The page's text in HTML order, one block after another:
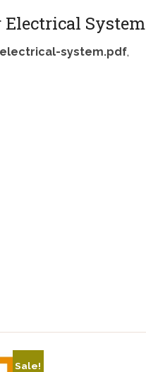
Electrical System
system.pdf,
Sale!